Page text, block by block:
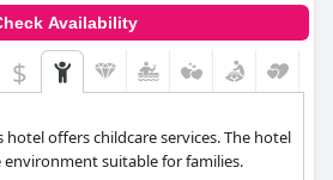
Availability
$
hotel offers childcare services. The hotel
suitable for families.